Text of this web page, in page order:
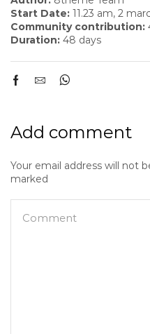
Start Date: 11.23 am, 2
Community contribution:
Duration: 48 days
Add comment
Your email address will not
marked